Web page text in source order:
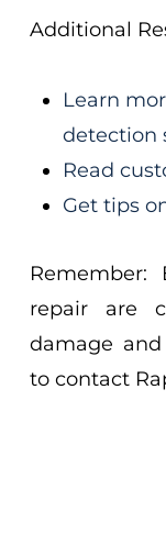
Additional
Learn
detection
Read
Get tips
repair are
damage and
to contact